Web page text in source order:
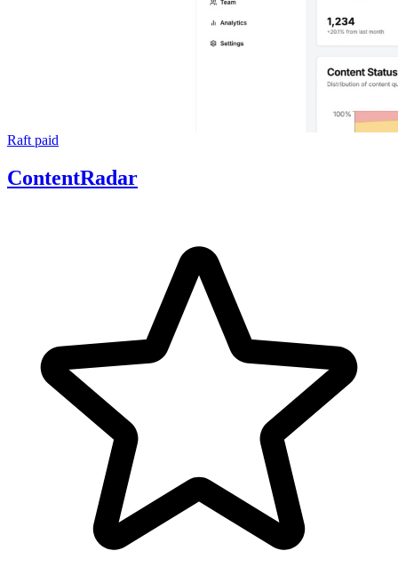
Raft paid
ContentRadar